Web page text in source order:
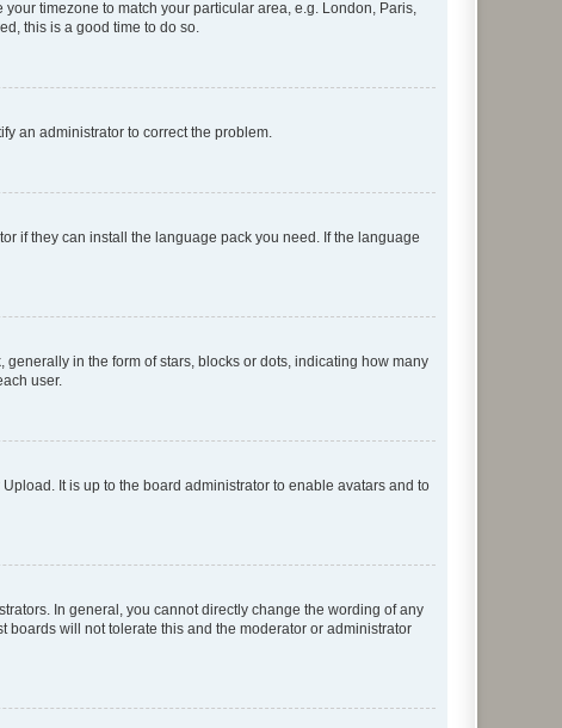
timezone to match your particular area, e.g. London, Paris,
this is a good time to do so.
an administrator to correct the problem.
if they can install the language pack you need. If the language
in the form of stars, blocks or dots, indicating how many
user.
It is up to the board administrator to enable avatars and to
In general, you cannot directly change the wording of any
boards will not tolerate this and the moderator or administrator